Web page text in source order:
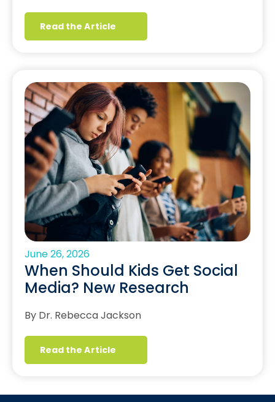
Read the Article
June 26, 2026
When Should Kids Get Social
Media? New Research
By Dr. Rebecca Jackson
Read the Article